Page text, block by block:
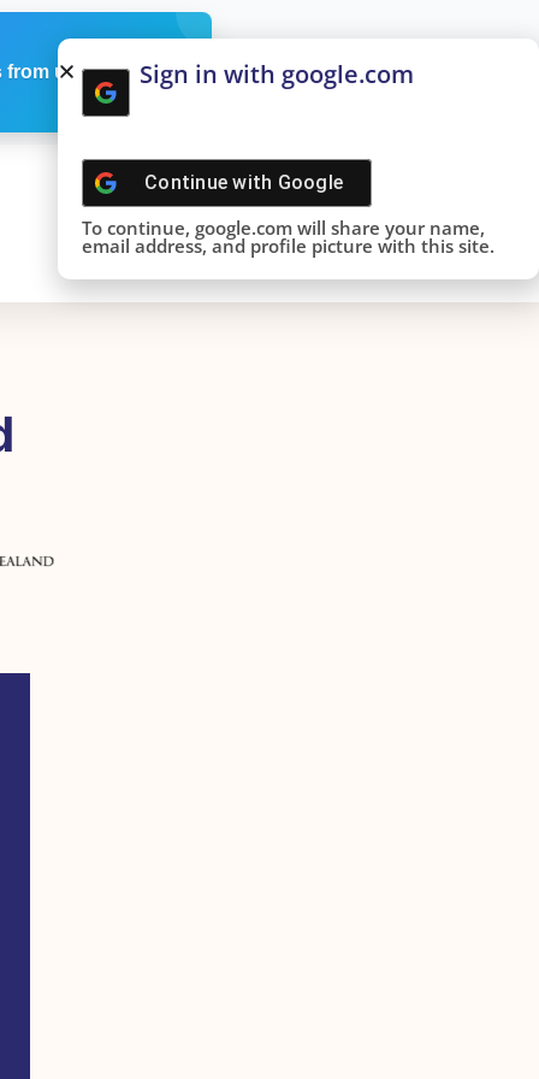
from us Sign in with google.com
Continue with Google
To continue, google.com will share your name,
email address, and profile picture with this site.